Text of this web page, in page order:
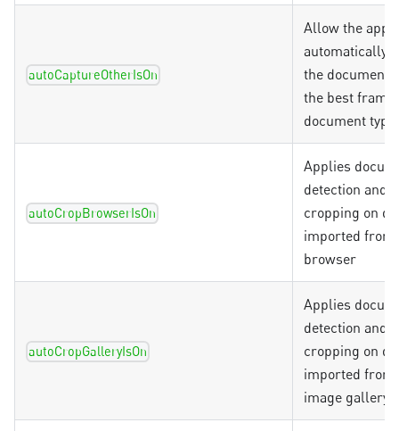
autoCaptureOtherIsOn
Allow the app
automatically
the document,
the best frame
document type
autoCropBrowserIsOn
Applies
detection and
cropping on
imported from
browser
autoCropGalleryIsOn
Applies
detection and
cropping on
imported from
image gallery